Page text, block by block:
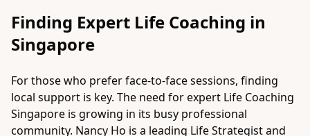
Finding Expert Life Coaching in
Singapore
For those who prefer face-to-face sessions, finding
local support is key. The need for expert Life Coaching
Singapore is growing in its busy professional
community. Nancy Ho is a leading Life Strategist and